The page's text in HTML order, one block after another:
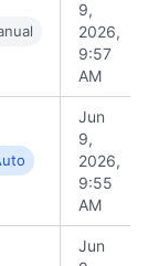
9,
2026,
9:57
AM
Jun
9,
2026,
9:55
AM
Jun